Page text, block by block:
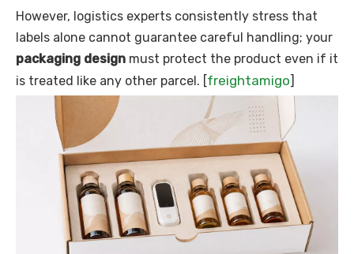
However, logistics experts consistently stress that
labels alone cannot guarantee careful handling; your
packaging design must protect the product even if it
is treated like any other parcel. [freightamigo]